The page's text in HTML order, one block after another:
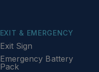
EXIT & EMERGENCY
Exit Sign
Emergency Battery
Pack